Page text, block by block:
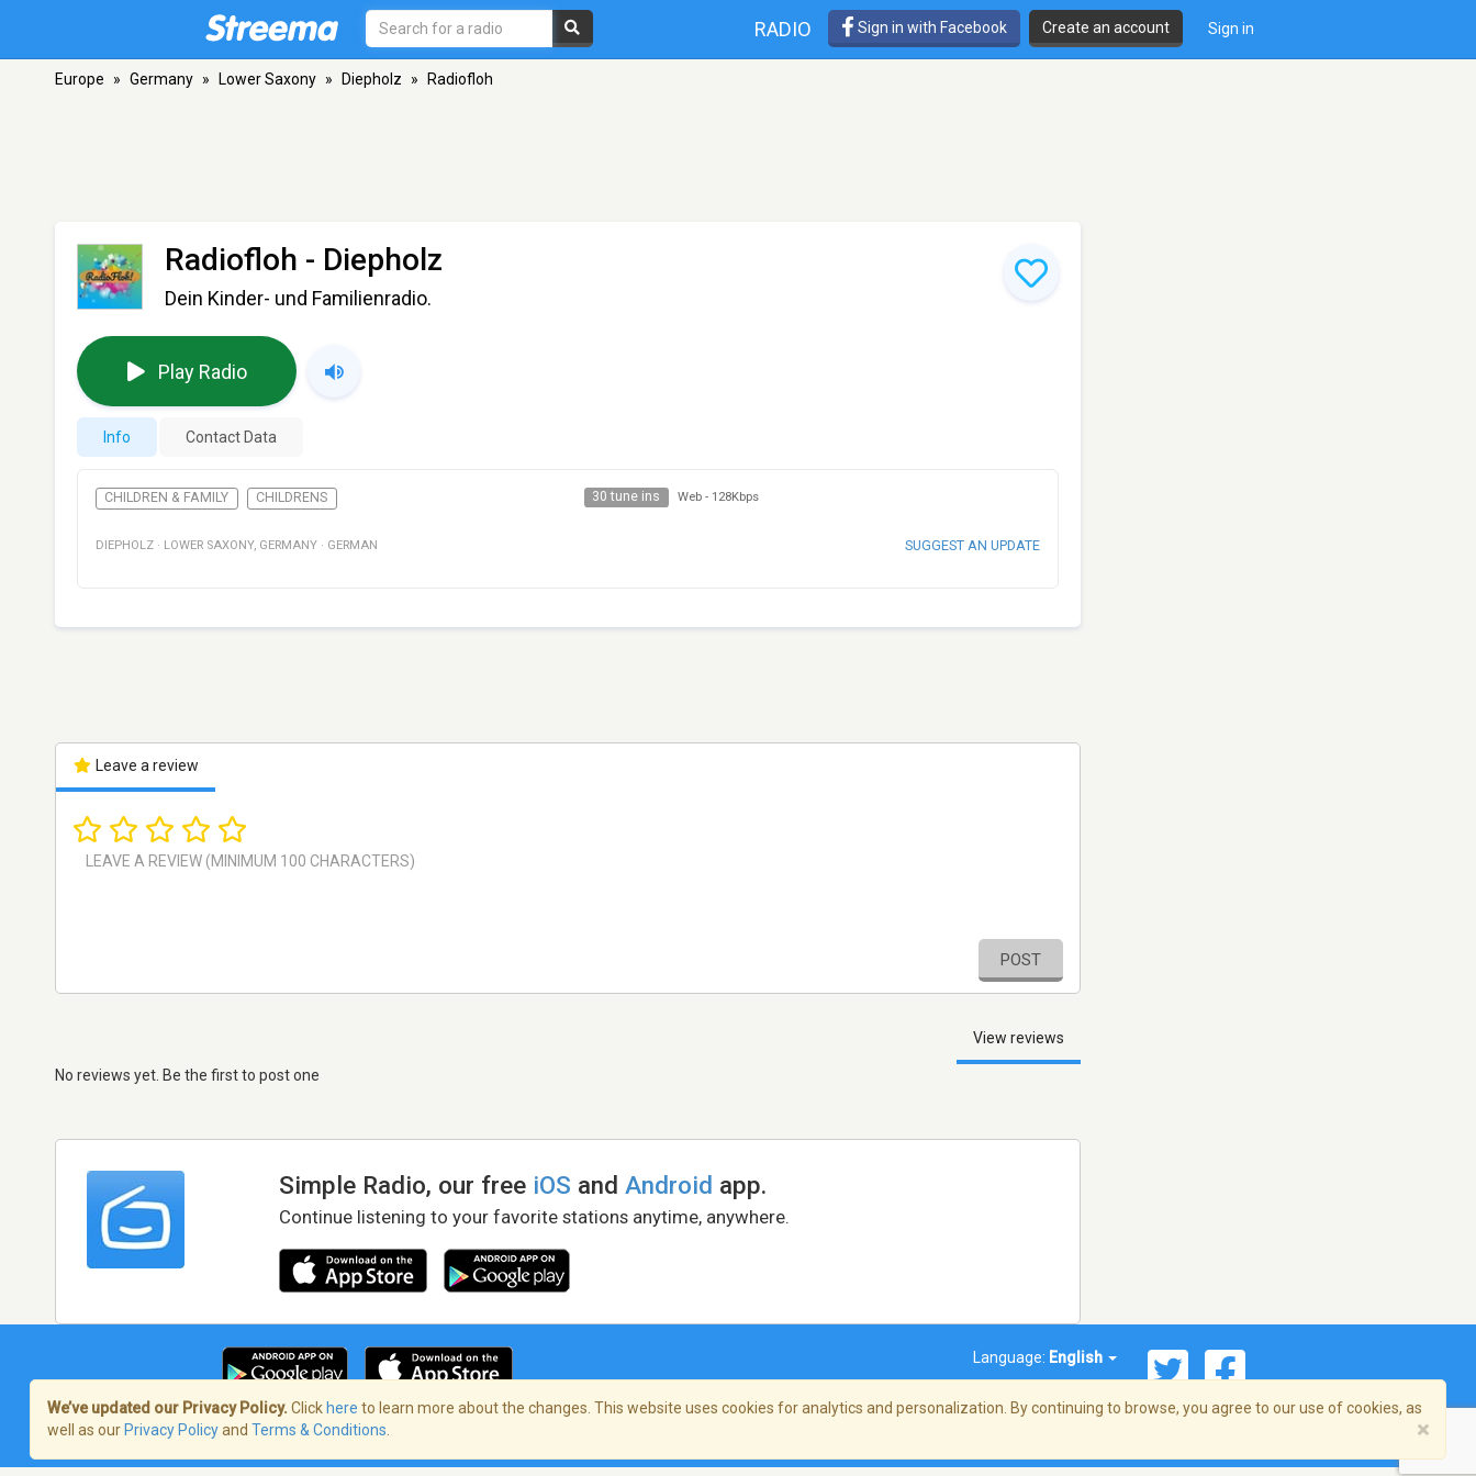
RADIO Sign in with Facebook Create an account Sign in
Europe » Germany » Lower Saxony » Diepholz » Radiofloh
Radiofloh - Diepholz
Dein Kinder- und Familienradio.
Play Radio
Info Contact Data
CHILDREN & FAMILY CHILDRENS 30 tune ins Web - 128Kbps
DIEPHOLZ · LOWER SAXONY, GERMANY · GERMAN SUGGEST AN UPDATE
Leave a review
POST
View reviews
No reviews yet. Be the first to post one
Simple Radio, our free iOS andAndroid app.
Continue listening to your favorite stations anytime, anywhere.
Language: English
Terms of Service/Privacy Policy
We’ve updated our Privacy Policy. Click here to learn more about the changes. This website uses cookies for analytics and personalization. By continuing to browse, you agree to our use of cookies, as
well as our Privacy Policyand Terms & Conditions ×